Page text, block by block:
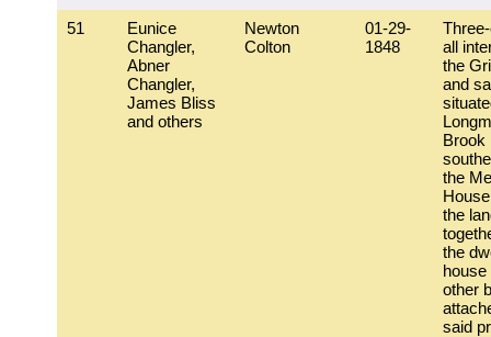
51
Eunice
Changler,
Abner
Changler,
James Bliss
and others
Newton
Colton
01-29-
1848
all
the
and
Brook
the
the
the
house
other
said